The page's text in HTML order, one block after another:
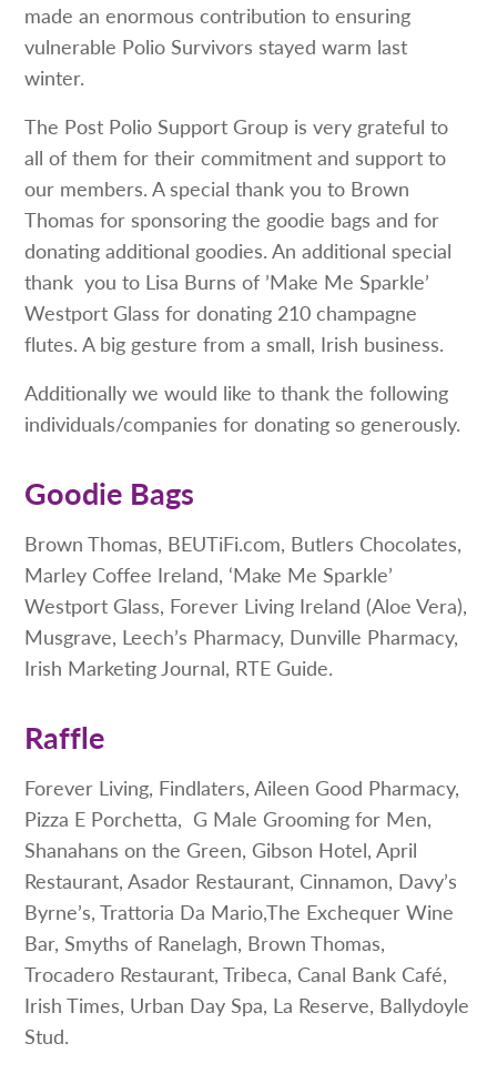
made an enormous contribution to ensuring
vulnerable Polio Survivors stayed warm last
winter.
The Post Polio Support Group is very grateful to
all of them for their commitment and support to
our members. A special thank you to Brown
Thomas for sponsoring the goodie bags and for
donating additional goodies. An additional special
thank you to Lisa Burns of ’Make Me Sparkle’
Westport Glass for donating 210 champagne
flutes. A big gesture from a small, Irish business.
Additionally we would like to thank the following
individuals/companies for donating so generously.
Goodie Bags
Brown Thomas, BEUTiFi.com, Butlers Chocolates,
Marley Coffee Ireland, ‘Make Me Sparkle’
Westport Glass, Forever Living Ireland (Aloe Vera),
Musgrave, Leech’s Pharmacy, Dunville Pharmacy,
Irish Marketing Journal, RTE Guide.
Raffle
Forever Living, Findlaters, Aileen Good Pharmacy,
Pizza E Porchetta, G Male Grooming for Men,
Shanahans on the Green, Gibson Hotel, April
Restaurant, Asador Restaurant, Cinnamon, Davy’s
Byrne’s, Trattoria Da Mario,The Exchequer Wine
Bar, Smyths of Ranelagh, Brown Thomas,
Trocadero Restaurant, Tribeca, Canal Bank Café,
Irish Times, Urban Day Spa, La Reserve, Ballydoyle
Stud.